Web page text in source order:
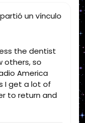
non
allentown,
dividing,
2
Bible
Genesis,
grace,
un vínculo
the dentist
others, so
America
I get a lot of
to return and
truth!